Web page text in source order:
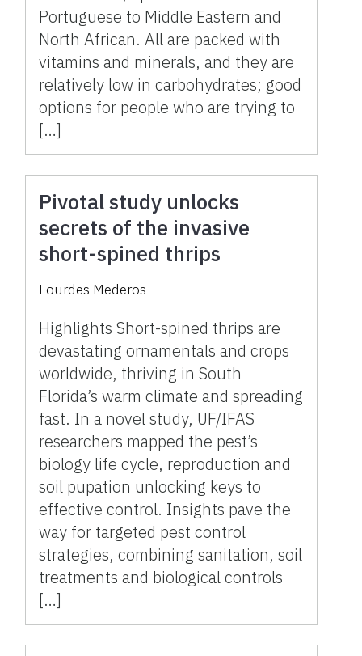
Portuguese to Middle Eastern and
North African. All are packed with
vitamins and minerals, and they are
relatively low in carbohydrates; good
options for people who are trying to
[…]
Pivotal study unlocks
secrets of the invasive
short-spined thrips
Lourdes Mederos
Highlights Short-spined thrips are
devastating ornamentals and crops
worldwide, thriving in South
Florida’s warm climate and spreading
fast. In a novel study, UF/IFAS
researchers mapped the pest’s
biology life cycle, reproduction and
soil pupation unlocking keys to
effective control. Insights pave the
way for targeted pest control
strategies, combining sanitation, soil
treatments and biological controls
[…]